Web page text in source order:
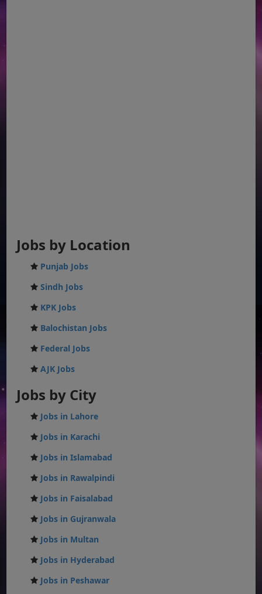
Jobs by Location
Punjab Jobs
Sindh Jobs
KPK Jobs
Balochistan Jobs
Federal Jobs
AJK Jobs
Jobs by City
Jobs in Lahore
Jobs in Karachi
Jobs in Islamabad
Jobs in Rawalpindi
Jobs in Faisalabad
Jobs in Gujranwala
Jobs in Multan
Jobs in Hyderabad
Jobs in Peshawar